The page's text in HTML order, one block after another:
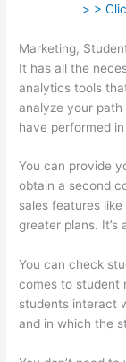
> >
Marketing,
It has all the
analytics tools
analyze your path
have performed
You can provide
obtain a second
sales features
greater plans. It’s
You can check
comes to student
students interact
and in which the